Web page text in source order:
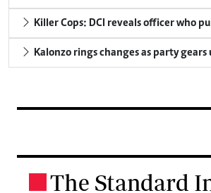
Killer Cops: DCI reveals officer who
Kalonzo rings changes as party gears
The Standard